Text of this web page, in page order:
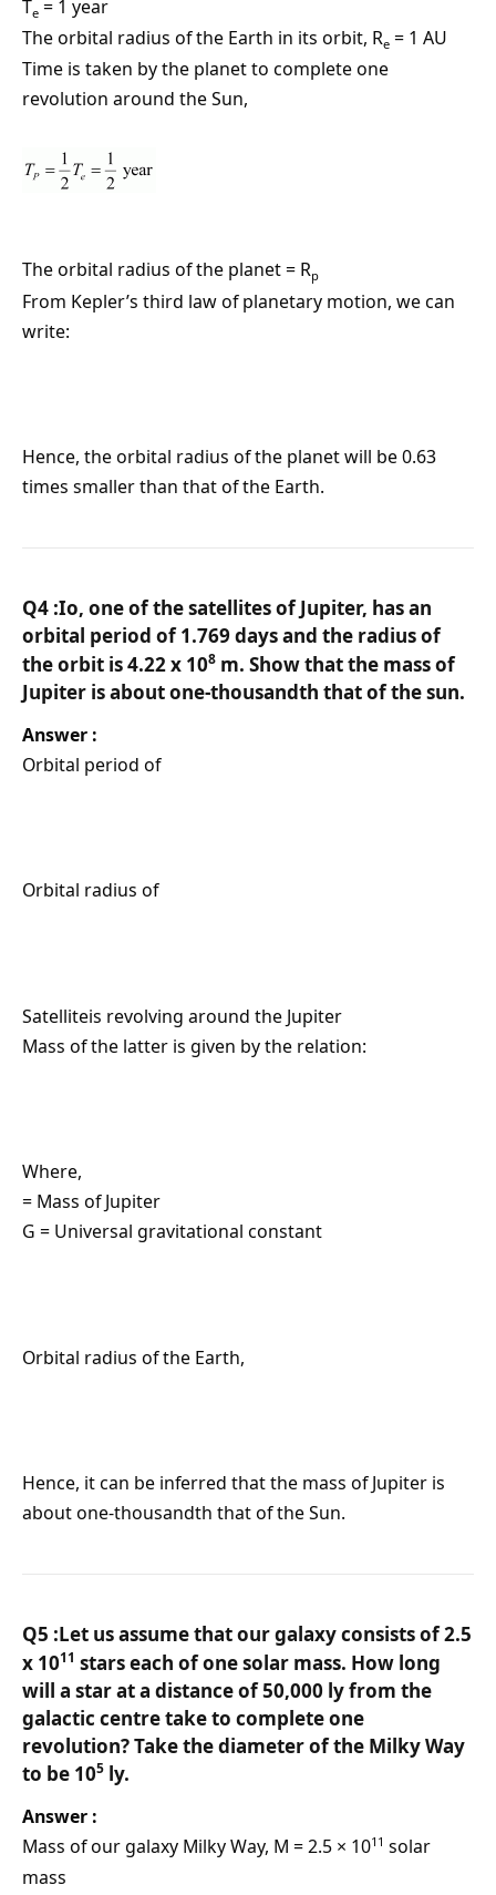
Te = 1 year
The orbital radius of the Earth in its orbit, Re = 1 AU
Time is taken by the planet to complete one
revolution around the Sun,
The orbital radius of the planet = Rp
From Kepler’s third law of planetary motion, we can
write:
Hence, the orbital radius of the planet will be 0.63
times smaller than that of the Earth.
Q4 :Io, one of the satellites of Jupiter, has an
orbital period of 1.769 days and the radius of
the orbit is 4.22 x 108 m. Show that the mass of
Jupiter is about one-thousandth that of the sun.
Answer :
Orbital period of
Orbital radius of
Satelliteis revolving around the Jupiter
Mass of the latter is given by the relation:
Where,
= Mass of Jupiter
G = Universal gravitational constant
Orbital radius of the Earth,
Hence, it can be inferred that the mass of Jupiter is
about one-thousandth that of the Sun.
Q5 :Let us assume that our galaxy consists of 2.5
x 1011 stars each of one solar mass. How long
will a star at a distance of 50,000 ly from the
galactic centre take to complete one
revolution? Take the diameter of the Milky Way
to be 105 ly.
Answer :
Mass of our galaxy Milky Way, M = 2.5 × 1011 solar
mass